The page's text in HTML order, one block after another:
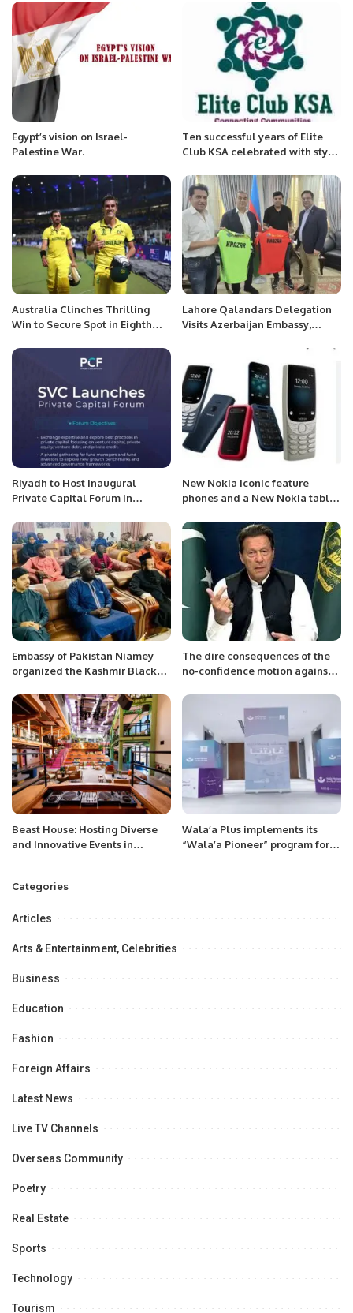
Egypt’s vision on Israel-
Palestine War.
Ten successful years of Elite
Club KSA celebrated with style
Australia Clinches Thrilling
Win to Secure Spot in Eighth
Lahore Qalandars Delegation
Visits Azerbaijan Embassy,
Riyadh to Host Inaugural
Private Capital Forum in
New Nokia iconic feature
phones and a New Nokia tablet
Embassy of Pakistan Niamey
organized the Kashmir Black
The dire consequences of the
no-confidence motion against
ready to take risk
Beast House: Hosting Diverse
and Innovative Events in
Wala’a Plus implements its
“Wala’a Pioneer” program for
Categories
Articles
Arts & Entertainment, Celebrities
Business
Education
Fashion
Foreign Affairs
Latest News
Live TV Channels
Overseas Community
Poetry
Real Estate
Sports
Technology
Tourism